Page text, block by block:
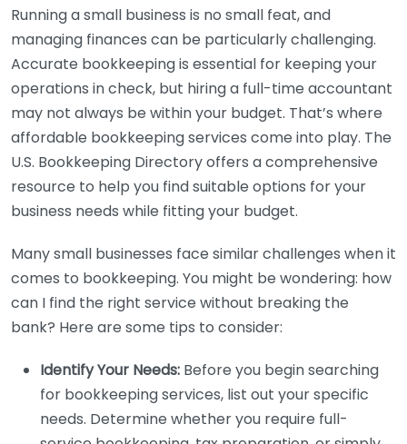
Running a small business is no small feat, and
managing finances can be particularly challenging.
Accurate bookkeeping is essential for keeping your
operations in check, but hiring a full-time accountant
may not always be within your budget. That’s where
affordable bookkeeping services come into play. The
U.S. Bookkeeping Directory offers a comprehensive
resource to help you find suitable options for your
business needs while fitting your budget.
Many small businesses face similar challenges when it
comes to bookkeeping. You might be wondering: how
can I find the right service without breaking the
bank? Here are some tips to consider:
Identify Your Needs: Before you begin searching
for bookkeeping services, list out your specific
needs. Determine whether you require full-